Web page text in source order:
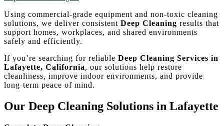
Using commercial-grade equipment and non-toxic cleaning
solutions, we deliver consistent Deep Cleaning results that
support homes, workplaces, and shared environments
safely and efficiently.
If you’re searching for reliable Deep Cleaning Services in
Lafayette, California, our solutions help restore
cleanliness, improve indoor environments, and provide
long-term peace of mind.
Our Deep Cleaning Solutions in Lafayette